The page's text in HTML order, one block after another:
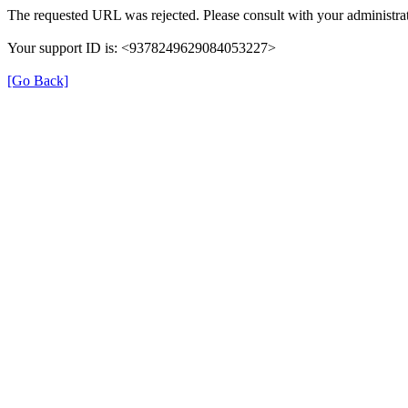
The requested URL was rejected. Please consult with your
Your support ID is: <9378249629084053227>
[Go Back]